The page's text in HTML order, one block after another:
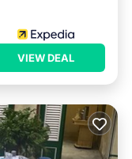
VIEW DEAL